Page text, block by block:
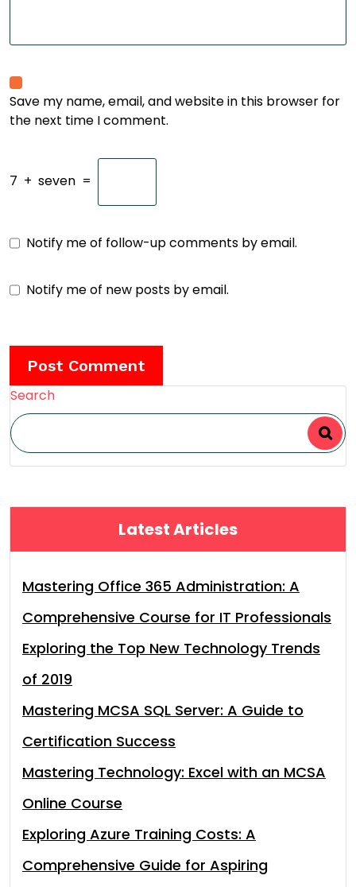
Save my name, email, and website in this browser for
the next time I comment.
7 + seven =
Notify me of follow-up comments by email.
Notify me of new posts by email.
Search
Latest Articles
Mastering Office 365 Administration: A
Comprehensive Course for IT Professionals
Exploring the Top New Technology Trends
of 2019
Mastering MCSA SQL Server: A Guide to
Certification Success
Mastering Technology: Excel with an MCSA
Online Course
Exploring Azure Training Costs: A
Comprehensive Guide for Aspiring